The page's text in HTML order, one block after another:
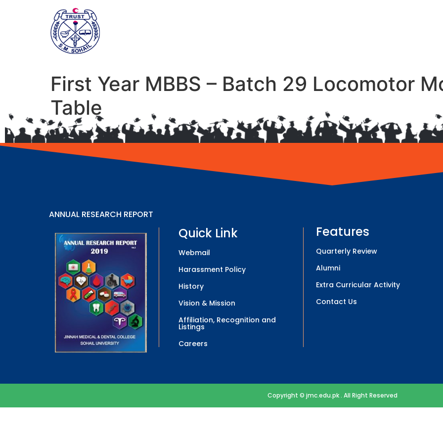
First Year MBBS – Batch 29 Locomotor
Table
ANNUAL RESEARCH REPORT
Quick Link
Webmail
Harassment Policy
History
Vision & Mission
Affiliation, Recognition and
Listings
Careers
Features
Quarterly Review
Alumni
Extra Curricular Activity
Contact Us
Copyright © jmc.edu.pk . All Right Reserved